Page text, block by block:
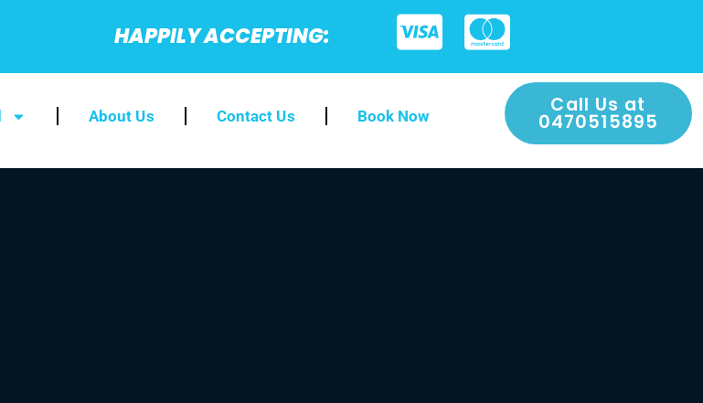
HAPPILY ACCEPTING:
About Us Contact Us Book Now Call Us at
0470515895